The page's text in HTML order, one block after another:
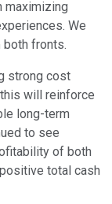
maximizing
We
both fronts.
strong cost
will reinforce
long-term
to see
of both
total cash